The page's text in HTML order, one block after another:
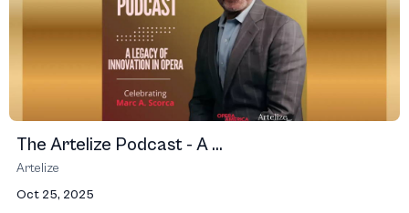
The Artelize Podcast - A ...
Artelize
Oct 25, 2025